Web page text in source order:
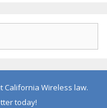
California Wireless law.
today!